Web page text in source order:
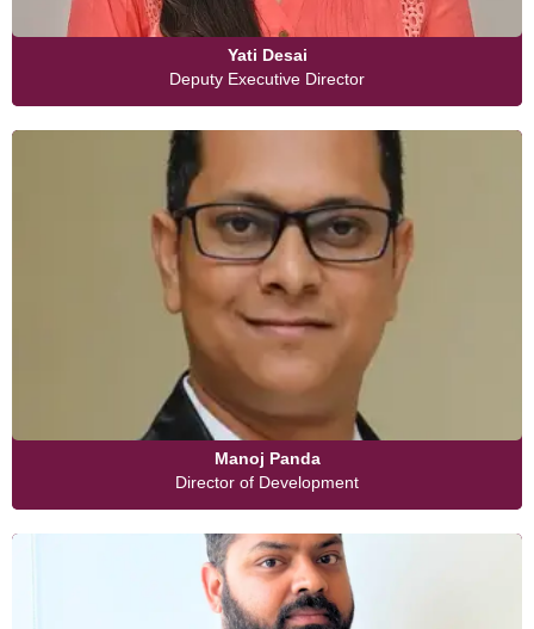
Yati Desai
Deputy Executive Director
Manoj Panda
Director of Development